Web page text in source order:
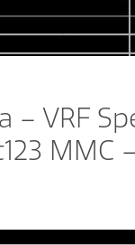
– VRF
MMC